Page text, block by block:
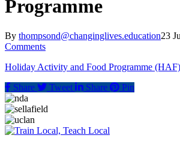
Programme
By thompsond@changinglives.education23
Comments
Holiday Activity and Food Programme (HAF)
Share
Tweet Share Pin